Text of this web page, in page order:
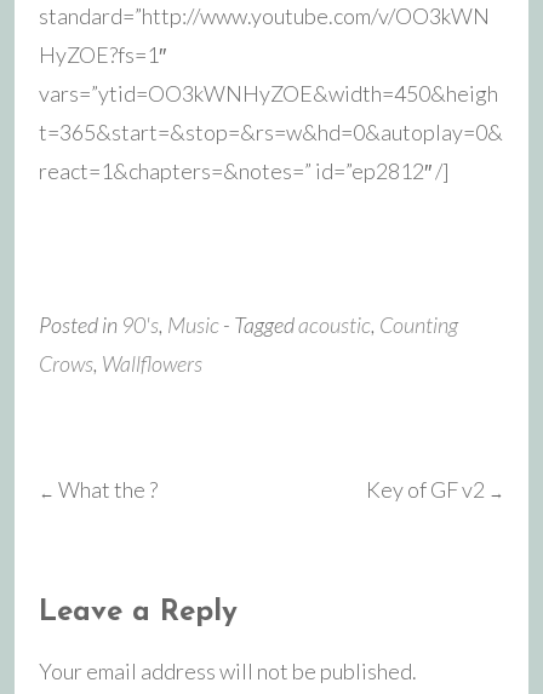
standard=”http://www.youtube.com/v/OO3kWN
HyZOE?fs=1″
vars=”ytid=OO3kWNHyZOE&width=450&heigh
t=365&start=&stop=&rs=w&hd=0&autoplay=0&
react=1&chapters=&notes=” id=”ep2812″ /]
Posted in 90's, Music- Taggedacoustic, Counting
Crows, Wallflowers
Post
← What the ? Key of GF v2 →
Leave a Reply
Your email address will not be published.